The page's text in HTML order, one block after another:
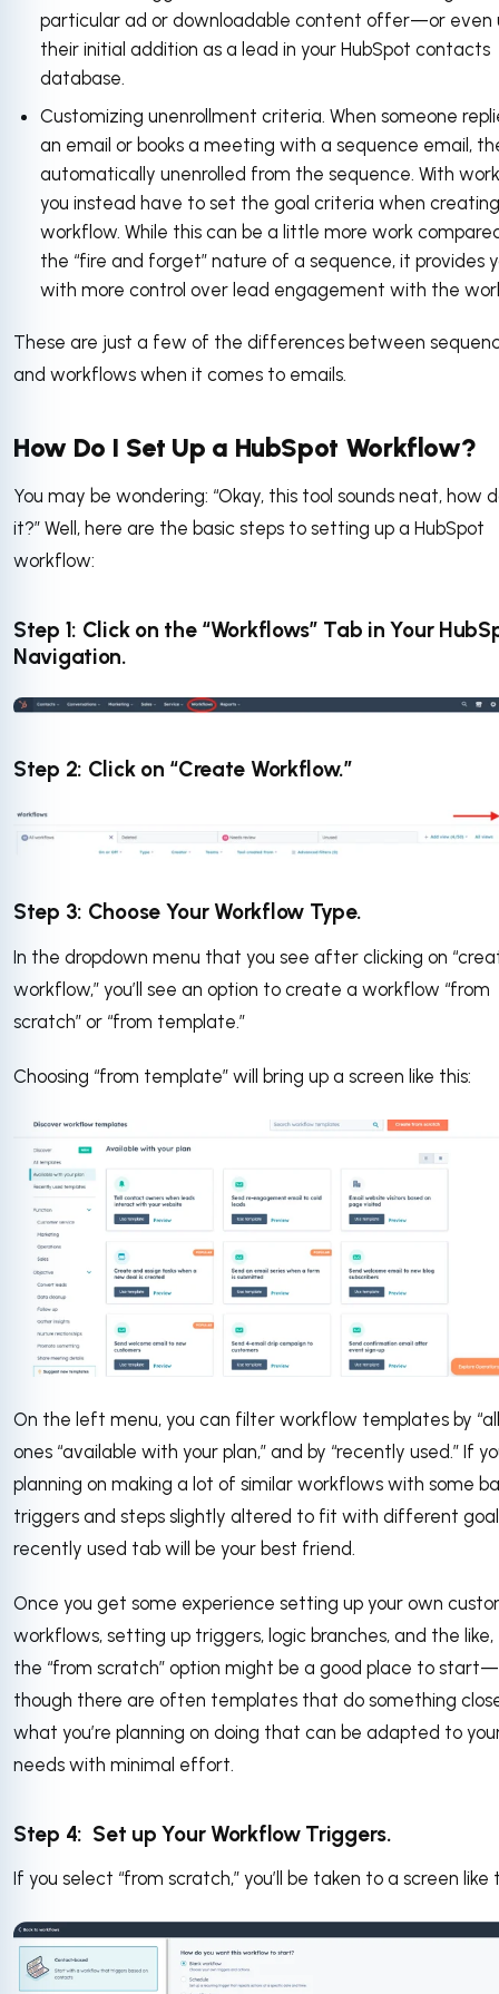
particular ad or downloadable content offer—or even
their initial addition as a lead in your HubSpot contacts
database.
Customizing unenrollment criteria. When someone
an email or books a meeting with a sequence email,
automatically unenrolled from the sequence. With
you instead have to set the goal criteria when
workflow. While this can be a little more work
the “fire and forget” nature of a sequence, it provides
with more control over lead engagement with the
These are just a few of the differences between
and workflows when it comes to emails.
How Do I Set Up a HubSpot Workflow?
You may be wondering: “Okay, this tool sounds neat, how
it?” Well, here are the basic steps to setting up a HubSpot
workflow:
Step 1: Click on the “Workflows” Tab in Your
Navigation.
Step 2: Click on “Create Workflow.”
Step 3: Choose Your Workflow Type.
In the dropdown menu that you see after clicking on
workflow,” you’ll see an option to create a workflow “from
scratch” or “from template.”
Choosing “from template” will bring up a screen like this:
On the left menu, you can filter workflow templates by
ones “available with your plan,” and by “recently used.” If
planning on making a lot of similar workflows with some
triggers and steps slightly altered to fit with different
recently used tab will be your best friend.
Once you get some experience setting up your own
workflows, setting up triggers, logic branches, and the
the “from scratch” option might be a good place to start—
though there are often templates that do something
what you’re planning on doing that can be adapted to
needs with minimal effort.
Step 4: Set up Your Workflow Triggers.
If you select “from scratch,” you’ll be taken to a screen like